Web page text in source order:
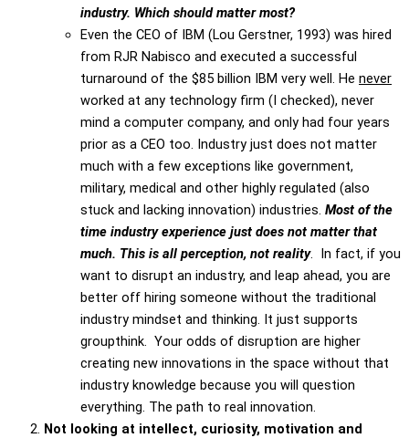
industry. Which should matter most?
Even the CEO of IBM (Lou Gerstner, 1993) was hired
from RJR Nabisco and executed a successful
turnaround of the $85 billion IBM very well. He never
worked at any technology firm (I checked), never
mind a computer company, and only had four years
prior as a CEO too. Industry just does not matter
much with a few exceptions like government,
military, medical and other highly regulated (also
stuck and lacking innovation) industries. Most of the
time industry experience just does not matter that
much. This is all perception, not reality. In fact, if you
want to disrupt an industry, and leap ahead, you are
better off hiring someone without the traditional
industry mindset and thinking. It just supports
groupthink. Your odds of disruption are higher
creating new innovations in the space without that
industry knowledge because you will question
everything. The path to real innovation.
Not looking at intellect, curiosity, motivation and